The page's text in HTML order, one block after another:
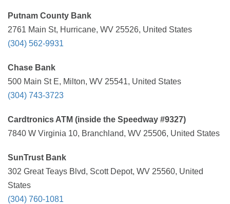
Putnam County Bank
2761 Main St, Hurricane, WV 25526, United States
(304) 562-9931
Chase Bank
500 Main St E, Milton, WV 25541, United States
(304) 743-3723
Cardtronics ATM (inside the Speedway #9327)
7840 W Virginia 10, Branchland, WV 25506, United States
SunTrust Bank
302 Great Teays Blvd, Scott Depot, WV 25560, United
States
(304) 760-1081